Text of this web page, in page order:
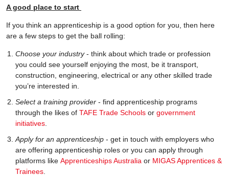
A good place to start
If you think an apprenticeship is a good option for you, then here
are a few steps to get the ball rolling:
Choose your industry- think about which trade or profession
you could see yourself enjoying the most, be it transport,
construction, engineering, electrical or any other skilled trade
you’re interested in.
Select a training provider - find apprenticeship programs
through the likes of TAFE Trade Schools or government
initiatives
Apply for an apprenticeship - get in touch with employers who
are offering apprenticeship roles or you can apply through
platforms like Apprenticeships Australia or MIGAS Apprentices &
Trainees